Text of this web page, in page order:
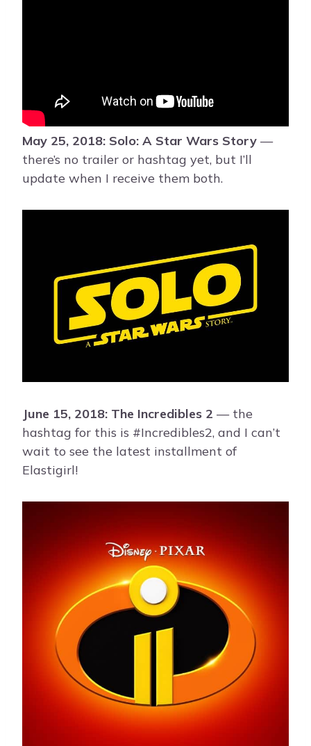
May 25, 2018: Solo: A Star Wars Story —
there’s no trailer or hashtag yet, but I’ll
update when I receive them both.
June 15, 2018: The Incredibles 2 — the
hashtag for this is #Incredibles2, and I can’t
wait to see the latest installment of
Elastigirl!